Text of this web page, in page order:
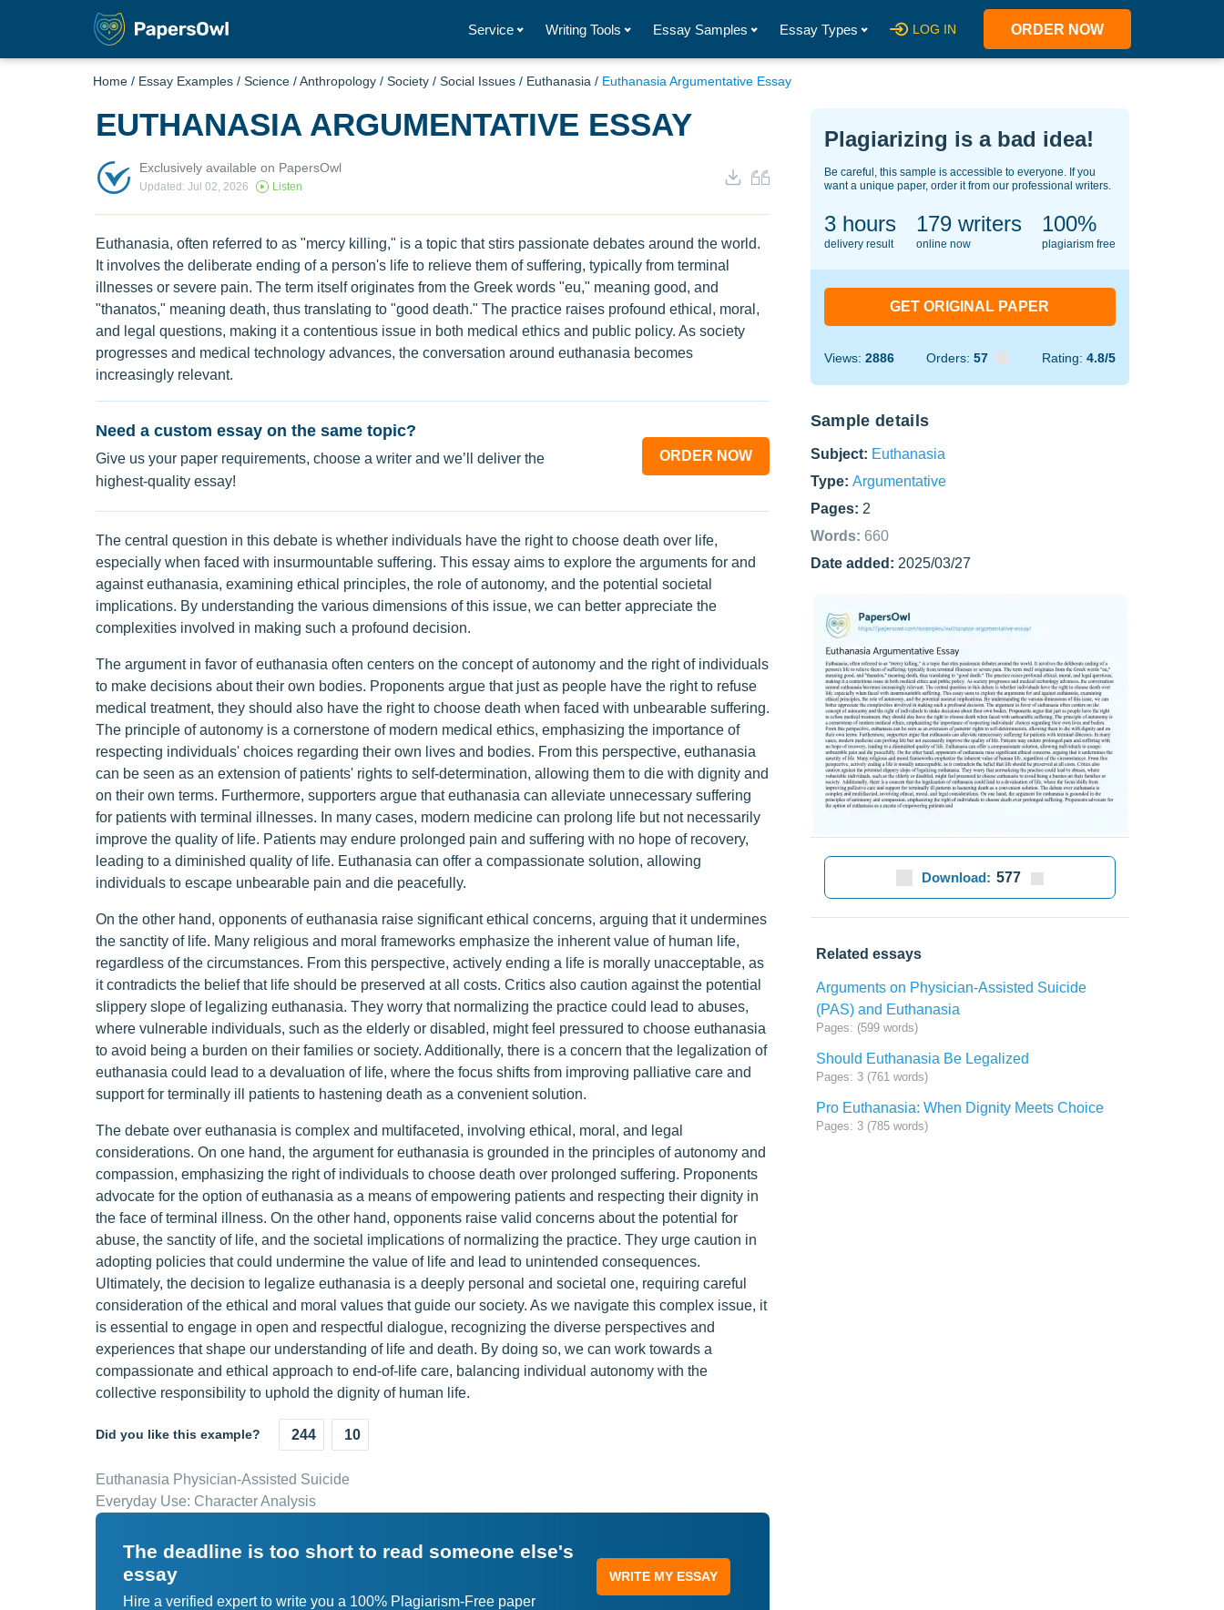
Service Writing Tools Essay Samples Essay Types LOG IN ORDER NOW
Home / Essay Examples / Science /Anthropology / Society / Social Issues / Euthanasia / Euthanasia Argumentative Essay
EUTHANASIA ARGUMENTATIVE ESSAY
Exclusively available on PapersOwl
Updated: Jul 02, 2026 Listen
Euthanasia, often referred to as "mercy killing," is a topic that stirs passionate debates around the world.
It involves the deliberate ending of a person's life to relieve them of suffering, typically from terminal
illnesses or severe pain. The term itself originates from the Greek words "eu," meaning good, and
"thanatos," meaning death, thus translating to "good death." The practice raises profound ethical, moral,
and legal questions, making it a contentious issue in both medical ethics and public policy. As society
progresses and medical technology advances, the conversation around euthanasia becomes
increasingly relevant.
Need a custom essay on the same topic?
Give us your paper requirements, choose a writer and we’ll deliver the
highest-quality essay!
ORDER NOW
The central question in this debate is whether individuals have the right to choose death over life,
especially when faced with insurmountable suffering. This essay aims to explore the arguments for and
against euthanasia, examining ethical principles, the role of autonomy, and the potential societal
implications. By understanding the various dimensions of this issue, we can better appreciate the
complexities involved in making such a profound decision.
The argument in favor of euthanasia often centers on the concept of autonomy and the right of individuals
to make decisions about their own bodies. Proponents argue that just as people have the right to refuse
medical treatment, they should also have the right to choose death when faced with unbearable suffering.
The principle of autonomy is a cornerstone of modern medical ethics, emphasizing the importance of
respecting individuals' choices regarding their own lives and bodies. From this perspective, euthanasia
can be seen as an extension of patients' rights to self-determination, allowing them to die with dignity and
on their own terms. Furthermore, supporters argue that euthanasia can alleviate unnecessary suffering
for patients with terminal illnesses. In many cases, modern medicine can prolong life but not necessarily
improve the quality of life. Patients may endure prolonged pain and suffering with no hope of recovery,
leading to a diminished quality of life. Euthanasia can offer a compassionate solution, allowing
individuals to escape unbearable pain and die peacefully.
On the other hand, opponents of euthanasia raise significant ethical concerns, arguing that it undermines
the sanctity of life. Many religious and moral frameworks emphasize the inherent value of human life,
regardless of the circumstances. From this perspective, actively ending a life is morally unacceptable, as
it contradicts the belief that life should be preserved at all costs. Critics also caution against the potential
slippery slope of legalizing euthanasia. They worry that normalizing the practice could lead to abuses,
where vulnerable individuals, such as the elderly or disabled, might feel pressured to choose euthanasia
to avoid being a burden on their families or society. Additionally, there is a concern that the legalization of
euthanasia could lead to a devaluation of life, where the focus shifts from improving palliative care and
support for terminally ill patients to hastening death as a convenient solution.
The debate over euthanasia is complex and multifaceted, involving ethical, moral, and legal
considerations. On one hand, the argument for euthanasia is grounded in the principles of autonomy and
compassion, emphasizing the right of individuals to choose death over prolonged suffering. Proponents
advocate for the option of euthanasia as a means of empowering patients and respecting their dignity in
the face of terminal illness. On the other hand, opponents raise valid concerns about the potential for
abuse, the sanctity of life, and the societal implications of normalizing the practice. They urge caution in
adopting policies that could undermine the value of life and lead to unintended consequences.
Ultimately, the decision to legalize euthanasia is a deeply personal and societal one, requiring careful
consideration of the ethical and moral values that guide our society. As we navigate this complex issue, it
is essential to engage in open and respectful dialogue, recognizing the diverse perspectives and
experiences that shape our understanding of life and death. By doing so, we can work towards a
compassionate and ethical approach to end-of-life care, balancing individual autonomy with the
collective responsibility to uphold the dignity of human life.
Did you like this example? 244 10
Euthanasia Physician-Assisted Suicide
Everyday Use: Character Analysis
The deadline is too short to read someone else's
essay
Hire a verified expert to write you a 100% Plagiarism-Free paper
WRITE MY ESSAY
Plagiarizing is a bad idea!
Be careful, this sample is accessible to everyone. If you
want a unique paper, order it from our professional writers.
3 hours
delivery result
124writers
online now
100%
plagiarism free
GET ORIGINAL PAPER
Views: 2886 Orders: 57 Rating: 4.8/5
Sample details
Subject: Euthanasia
Type: Argumentative
Pages: 2
Words: 660
Date added: 2025/03/27
Download: 577
Related essays
Arguments on Physician-Assisted Suicide
(PAS) and Euthanasia
Pages: (599 words)
Should Euthanasia Be Legalized
Pages: 3 (761 words)
Pro Euthanasia: When Dignity Meets Choice
Pages: 3 (785 words)